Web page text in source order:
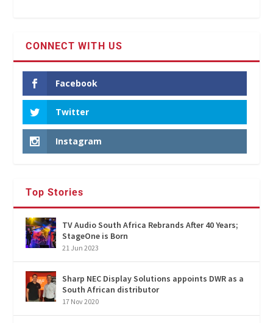
CONNECT WITH US
Facebook
Twitter
Instagram
Top Stories
TV Audio South Africa Rebrands After 40 Years;
StageOne is Born
21 Jun 2023
Sharp NEC Display Solutions appoints DWR as a
South African distributor
17 Nov 2020